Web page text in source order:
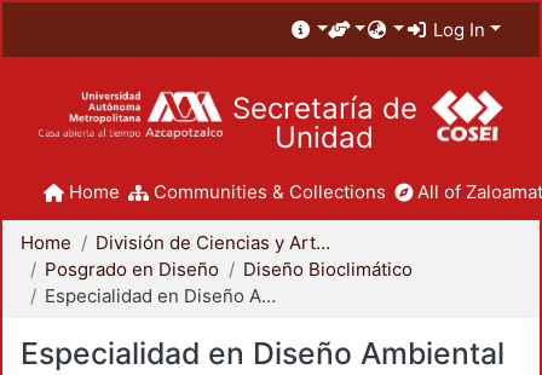
Log In
Secretaría de
Unidad
Home Communities & Collections All of
Home
División de Ciencias y Artes para el Diseño
Posgrado en Diseño
Diseño Bioclimático
Especialidad en Diseño Ambiental
Especialidad en Diseño Ambiental